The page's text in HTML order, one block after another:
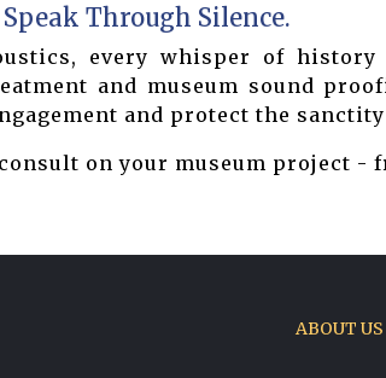
Through Silence.
every whisper of
and museum sound
and protect the
on your museum project
ABOUT US